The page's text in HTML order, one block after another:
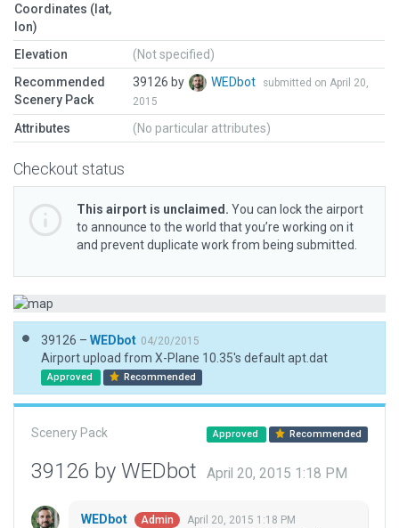
Coordinates (lat,
lon)
Elevation
(Not specified)
Recommended
Scenery Pack
39126 by WEDbot
submitted on April 20,
2015
Attributes (No particular attributes)
Checkout status
This airport is unclaimed. You can lock the airport
to announce to the world that you’re working on it
and prevent duplicate work from being submitted.
39126 – WEDbot 04/20/2015
Airport upload from X-Plane 10.35's default apt.dat
Approved Recommended
Scenery Pack Approved Recommended
39126 by WEDbot April 20, 2015 1:18 PM
WEDbot Admin April 20, 2015 1:18 PM